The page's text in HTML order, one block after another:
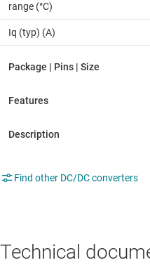
range (°C)
Iq (typ) (A)
Find other DC/DC converters
Technical